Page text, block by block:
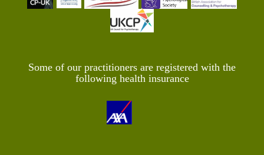
Some of our practitioners are registered with the
following health insurance